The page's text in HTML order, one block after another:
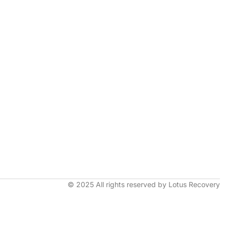
© 2025 All rights reserved by Lotus Recovery